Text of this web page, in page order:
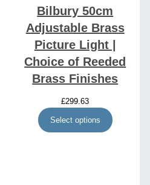
Bilbury 50cm
Adjustable Brass
Picture Light |
Choice of Reeded
Brass Finishes
£299.63
Select options